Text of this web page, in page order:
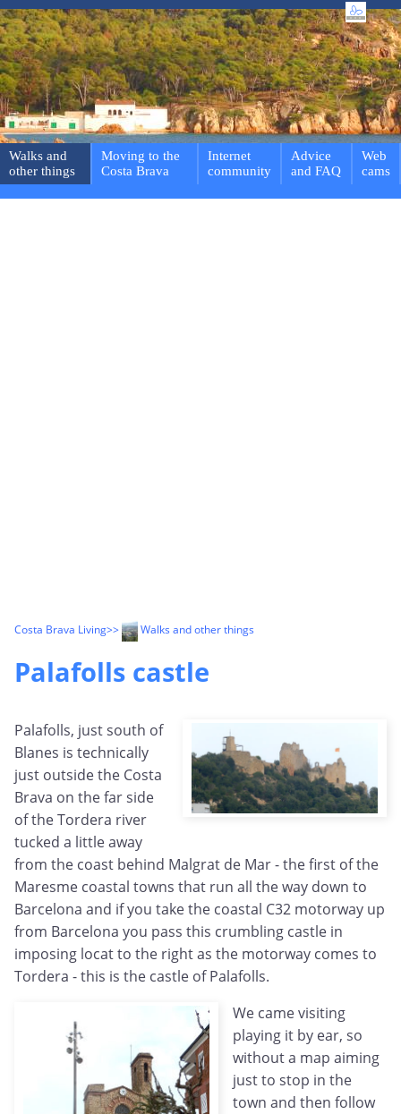
Walks and
other things
Moving to the
Costa Brava
Internet
community
Advice
and FAQ
Web
cams
Costa Brava Living>> Walks and other things
Palafolls castle
Palafolls, just south of
Blanes is technically
just outside the Costa
Brava on the far side
of the Tordera river
tucked a little away
from the coast behind Malgrat de Mar - the first of the
Maresme coastal towns that run all the way down to
Barcelona and if you take the coastal C32 motorway up
from Barcelona you pass this crumbling castle in
imposing locat to the right as the motorway comes to
Tordera - this is the castle of Palafolls.
We came visiting
playing it by ear, so
without a map aiming
just to stop in the
town and then follow